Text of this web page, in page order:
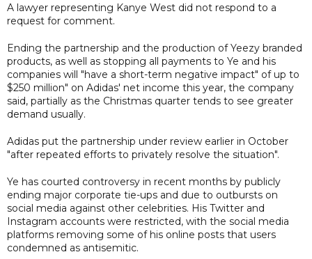
A lawyer representing Kanye West did not respond to a
request for comment.
Ending the partnership and the production of Yeezy branded
products, as well as stopping all payments to Ye and his
companies will "have a short-term negative impact" of up to
$250 million" on Adidas' net income this year, the company
said, partially as the Christmas quarter tends to see greater
demand usually.
Adidas put the partnership under review earlier in October
"after repeated efforts to privately resolve the situation".
Ye has courted controversy in recent months by publicly
ending major corporate tie-ups and due to outbursts on
social media against other celebrities. His Twitter and
Instagram accounts were restricted, with the social media
platforms removing some of his online posts that users
condemned as antisemitic.